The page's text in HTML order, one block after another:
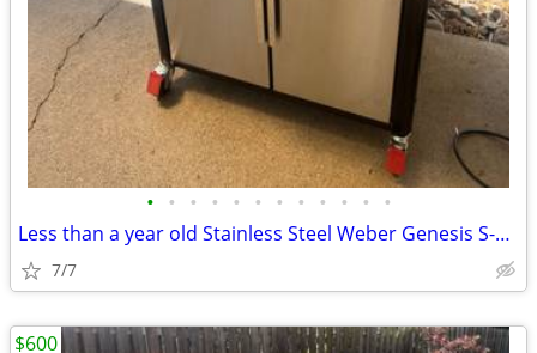
• • • • • • • • • • • •
Less than a year old Stainless Steel Weber Genesis S-315 Barbecue
7/7
$600